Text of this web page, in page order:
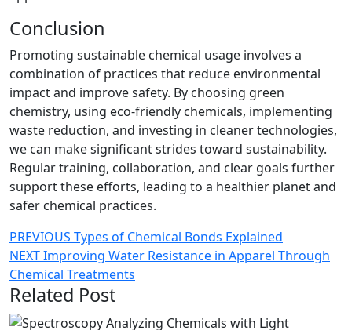
Conclusion
Promoting sustainable chemical usage involves a
combination of practices that reduce environmental
impact and improve safety. By choosing green
chemistry, using eco-friendly chemicals, implementing
waste reduction, and investing in cleaner technologies,
we can make significant strides toward sustainability.
Regular training, collaboration, and clear goals further
support these efforts, leading to a healthier planet and
safer chemical practices.
Post
navigation
PREVIOUS Previous
post:
Types of Chemical Bonds Explained
NEXTNext
post:
Improving Water Resistance in Apparel Through
Chemical Treatments
Related Post